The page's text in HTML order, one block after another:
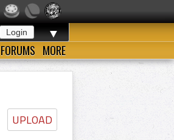
▼
FORUMS MORE
UPLOAD